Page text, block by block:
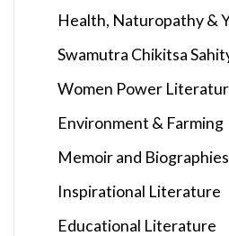
Health, Naturopathy &
Swamutra Chikitsa
Women Power
Environment & Farming
Memoir and Biographies
Inspirational Literature
Educational Literature